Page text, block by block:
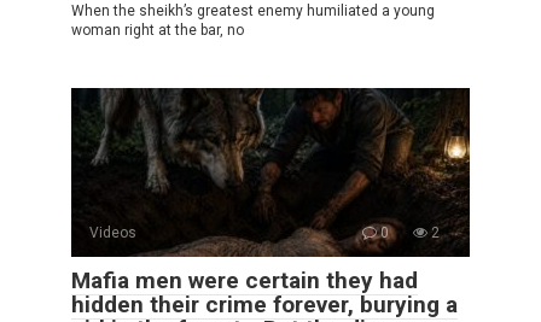
When the sheikh’s greatest enemy humiliated a young
woman right at the bar, no
Videos 0 2
Mafia men were certain they had
hidden their crime forever, burying a